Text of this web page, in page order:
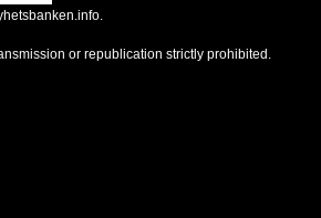
or republication strictly prohibited.